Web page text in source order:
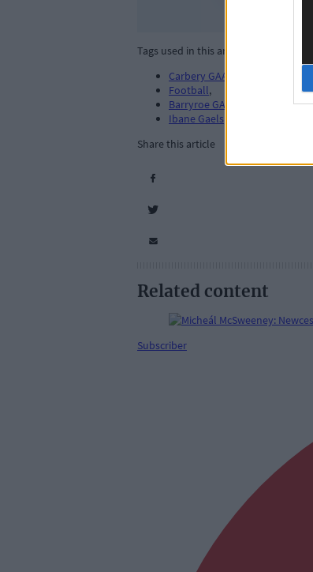
Tags used in this article
Carbery GAA
Football,
Barryroe GAA
Ibane Gaels
Share this article
Related content
Subscriber